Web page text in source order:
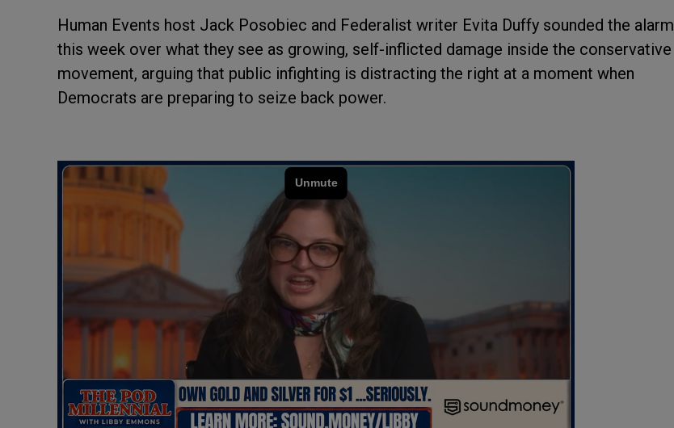
Human Events host Jack Posobiec and Federalist writer Evita Duffy sounded the alarm
this week over what they see as growing, self-inflicted damage inside the conservative
movement, arguing that public infighting is distracting the right at a moment when
Democrats are preparing to seize back power.